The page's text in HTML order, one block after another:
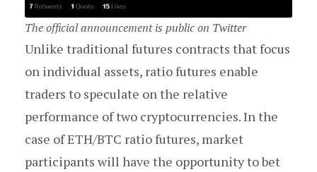
The official announcement is public on Twitter
Unlike traditional futures contracts that focus
on individual assets, ratio futures enable
traders to speculate on the relative
performance of two cryptocurrencies. In the
case of ETH/BTC ratio futures, market
participants will have the opportunity to bet